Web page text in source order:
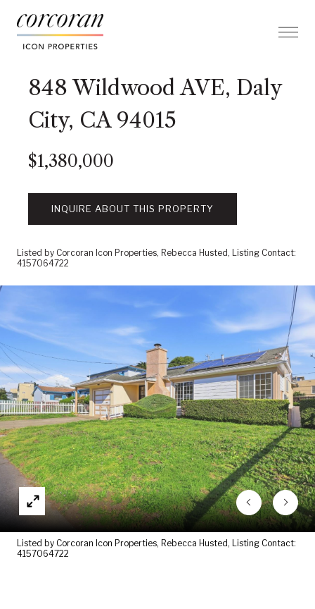
848 Wildwood AVE, Daly
City, CA 94015
$1,380,000
INQUIRE ABOUT THIS PROPERTY
Listed by Corcoran Icon Properties, Rebecca Husted, Listing Contact:
4157064722
Listed by Corcoran Icon Properties, Rebecca Husted, Listing Contact:
4157064722